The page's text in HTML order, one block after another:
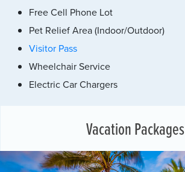
Free Cell Phone Lot
Pet Relief Area (Indoor/Outdoor)
Visitor Pass
Wheelchair Service
Electric Car Chargers
Vacation Packages